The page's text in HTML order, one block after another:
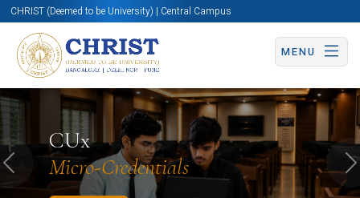
CHRIST (Deemed to be University) | Central Campus
MENU
CUx
Micro-Credentials
Know More Apply Now Apply Now
Previous